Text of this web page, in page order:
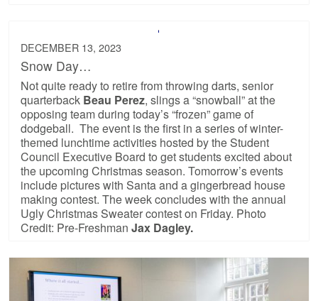
DECEMBER 13, 2023
Snow Day…
Not quite ready to retire from throwing darts, senior
quarterback Beau Perez, slings a “snowball” at the
opposing team during today’s “frozen” game of
dodgeball. The event is the first in a series of winter-
themed lunchtime activities hosted by the Student
Council Executive Board to get students excited about
the upcoming Christmas season. Tomorrow’s events
include pictures with Santa and a gingerbread house
making contest. The week concludes with the annual
Ugly Christmas Sweater contest on Friday. Photo
Credit: Pre-FreshmanJax Dagley.